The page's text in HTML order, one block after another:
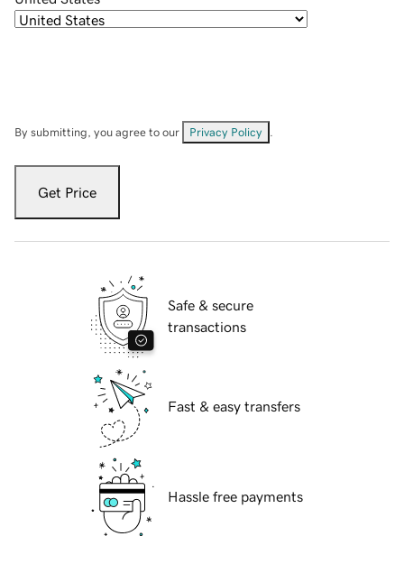
By submitting, you agree to our Privacy Policy
Get Price
Safe & secure
transactions
Fast & easy transfers
Hassle free payments